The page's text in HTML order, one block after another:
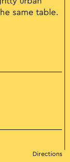
same table.
Directions